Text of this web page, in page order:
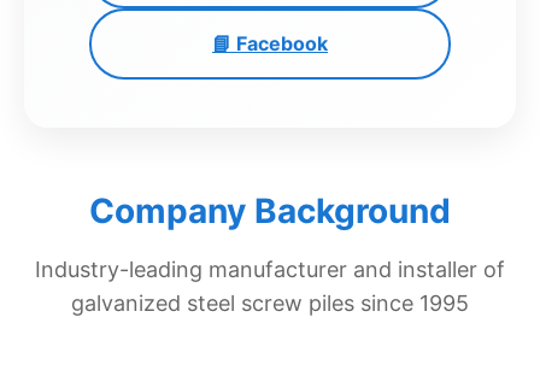
Estate
📘 Facebook
Company Background
Industry-leading manufacturer and installer of
galvanized steel screw piles since 1995